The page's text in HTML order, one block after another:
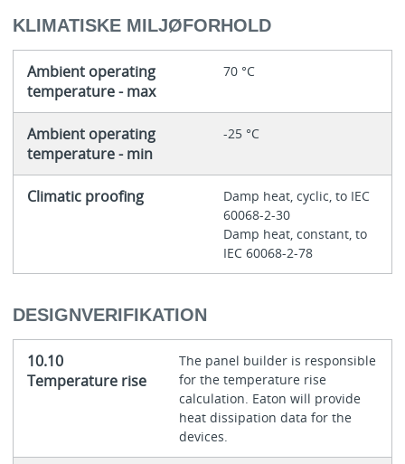
KLIMATISKE MILJØFORHOLD
Ambient operating
temperature - max
70 °C
Ambient operating
temperature - min
-25 °C
Climatic proofing
Damp heat, cyclic, to IEC
60068-2-30
Damp heat, constant, to
IEC 60068-2-78
DESIGNVERIFIKATION
10.10
Temperature rise
The panel builder is responsible
for the temperature rise
calculation. Eaton will provide
heat dissipation data for the
devices.